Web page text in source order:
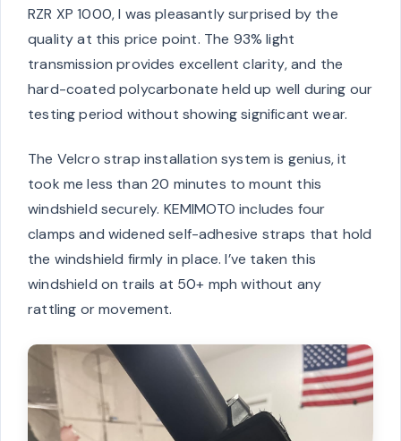
RZR XP 1000, I was pleasantly surprised by the
quality at this price point. The 93% light
transmission provides excellent clarity, and the
hard-coated polycarbonate held up well during our
testing period without showing significant wear.
The Velcro strap installation system is genius, it
took me less than 20 minutes to mount this
windshield securely. KEMIMOTO includes four
clamps and widened self-adhesive straps that hold
the windshield firmly in place. I’ve taken this
windshield on trails at 50+ mph without any
rattling or movement.